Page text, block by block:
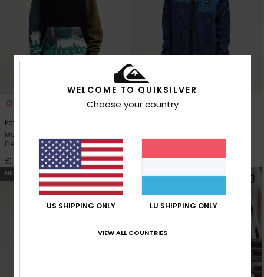
Peter Sutherland Clean Coast
Men Black Hooded Sherpa
Fleece
€ 110,00
3
€ 120,00
NEW
WELCOME TO QUIKSILVER
Choose your country
US SHIPPING ONLY LU SHIPPING ONLY
VIEW ALL COUNTRIES